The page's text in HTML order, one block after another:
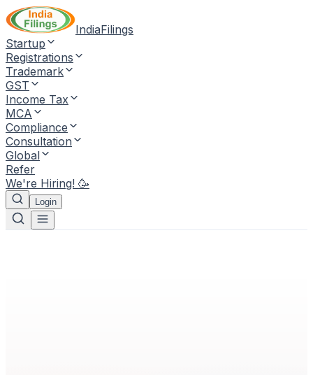
IndiaFilings
Startup
Registrations
Trademark
GST
Income Tax
MCA
Compliance
Consultation
Global
Refer
We're Hiring! 🥳
Login